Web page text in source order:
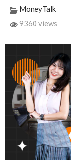
MoneyTalk
9360 views